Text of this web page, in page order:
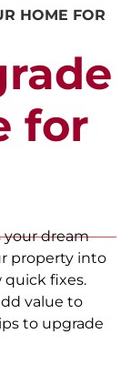
HOME FOR
for
your dream
property into
quick fixes.
value to
to upgrade